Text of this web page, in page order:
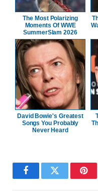
The Most Polarizing
Moments Of WWE
SummerSlam 2026
David Bowie's Greatest
Songs You Probably
Never Heard
FacebookTwitter